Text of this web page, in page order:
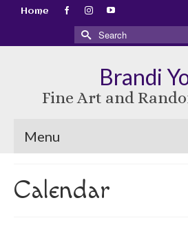
Home
Search
for:
Brandi
Fine Art and
Menu
Calendar